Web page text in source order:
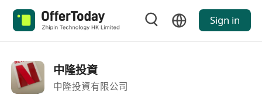
Sign in
中隆投資
中隆投資有限公司